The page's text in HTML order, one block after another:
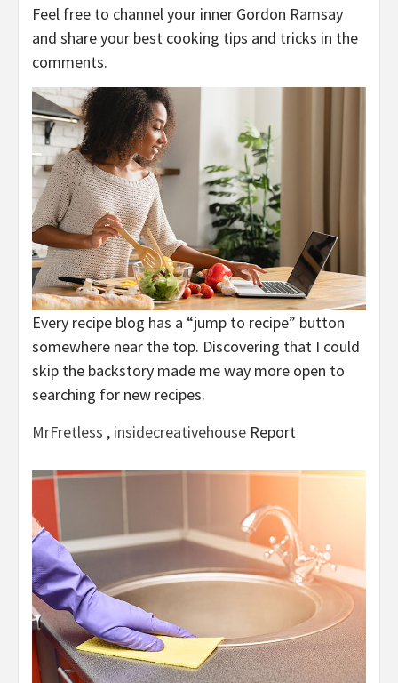
Feel free to channel your inner Gordon Ramsay
and share your best cooking tips and tricks in the
comments.
Every recipe blog has a “jump to recipe” button
somewhere near the top. Discovering that I could
skip the backstory made me way more open to
searching for new recipes.
MrFretless , insidecreativehouse Report